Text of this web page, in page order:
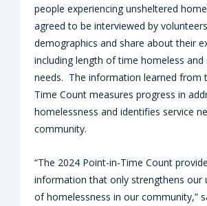
people experiencing unsheltered
agreed to be interviewed by
demographics and share about their
including length of time homeless and
needs. The information learned from
Time Count measures progress in
homelessness and identifies service
community.
“The 2024 Point-in-Time Count
information that only strengthens our
of homelessness in our community,”